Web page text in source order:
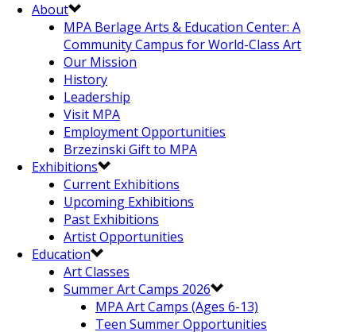
About
MPA Berlage Arts & Education Center: A
Community Campus for World-Class Art
Our Mission
History
Leadership
Visit MPA
Employment Opportunities
Brzezinski Gift to MPA
Exhibitions
Current Exhibitions
Upcoming Exhibitions
Past Exhibitions
Artist Opportunities
Education
Art Classes
Summer Art Camps 2026
MPA Art Camps (Ages 6-13)
Teen Summer Opportunities